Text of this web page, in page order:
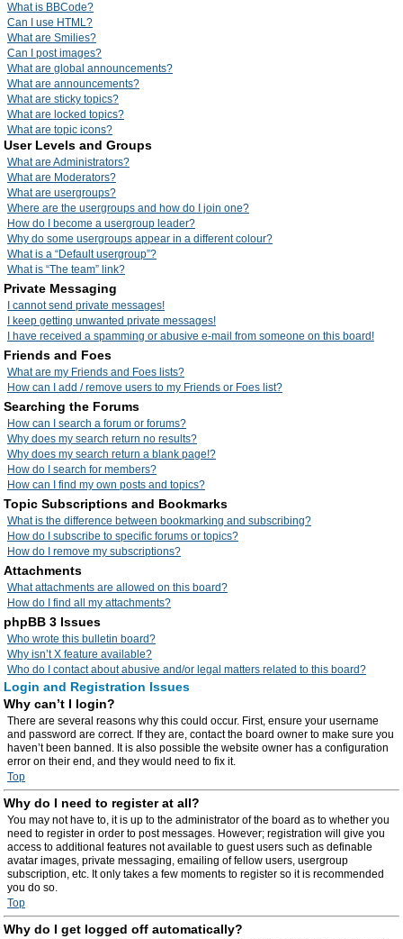
What is BBCode?
Can I use HTML?
What are Smilies?
Can I post images?
What are global announcements?
What are announcements?
What are sticky topics?
What are locked topics?
What are topic icons?
User Levels and Groups
What are Administrators?
What are Moderators?
What are usergroups?
Where are the usergroups and how do I join one?
How do I become a usergroup leader?
Why do some usergroups appear in a different colour?
What is a “Default usergroup”?
What is “The team” link?
Private Messaging
I cannot send private messages!
I keep getting unwanted private messages!
I have received a spamming or abusive e-mail from someone on this board!
Friends and Foes
What are my Friends and Foes lists?
How can I add / remove users to my Friends or Foes list?
Searching the Forums
How can I search a forum or forums?
Why does my search return no results?
Why does my search return a blank page!?
How do I search for members?
How can I find my own posts and topics?
Topic Subscriptions and Bookmarks
What is the difference between bookmarking and subscribing?
How do I subscribe to specific forums or topics?
How do I remove my subscriptions?
Attachments
What attachments are allowed on this board?
How do I find all my attachments?
phpBB 3 Issues
Who wrote this bulletin board?
Why isn’t X feature available?
Who do I contact about abusive and/or legal matters related to this board?
Login and Registration Issues
Why can’t I login?
There are several reasons why this could occur. First, ensure your username
and password are correct. If they are, contact the board owner to make sure you
haven’t been banned. It is also possible the website owner has a configuration
error on their end, and they would need to fix it.
Top
Why do I need to register at all?
You may not have to, it is up to the administrator of the board as to whether you
need to register in order to post messages. However; registration will give you
access to additional features not available to guest users such as definable
avatar images, private messaging, emailing of fellow users, usergroup
subscription, etc. It only takes a few moments to register so it is recommended
you do so.
Top
Why do I get logged off automatically?